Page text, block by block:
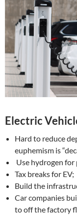
Electric
Hard to reduce
euphemism is
Use hydrogen
Tax breaks for EV;
Build the
Car companies
to off the factory